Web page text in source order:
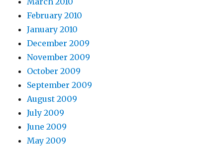
February 2010
January 2010
December 2009
November 2009
October 2009
September 2009
August 2009
July 2009
June 2009
May 2009